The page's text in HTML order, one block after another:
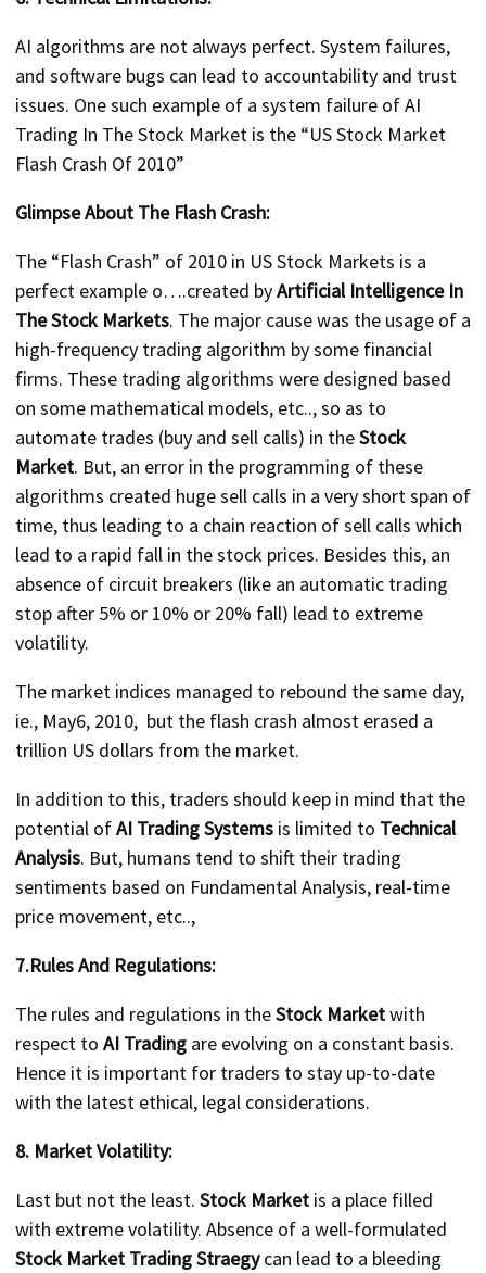
AI algorithms are not always perfect. System failures,
and software bugs can lead to accountability and trust
issues. One such example of a system failure of AI
Trading In The Stock Market is the “US Stock Market
Flash Crash Of 2010”
Glimpse About The Flash Crash:
The “Flash Crash” of 2010 in US Stock Markets is a
perfect example o….created byArtificial Intelligence In
The Stock Markets. The major cause was the usage of a
high-frequency trading algorithm by some financial
firms. These trading algorithms were designed based
on some mathematical models, etc.., so as to
automate trades (buy and sell calls) in theStock
Market. But, an error in the programming of these
algorithms created huge sell calls in a very short span of
time, thus leading to a chain reaction of sell calls which
lead to a rapid fall in the stock prices. Besides this, an
absence of circuit breakers (like an automatic trading
stop after 5% or 10% or 20% fall) lead to extreme
volatility.
The market indices managed to rebound the same day,
ie., May6, 2010, but the flash crash almost erased a
trillion US dollars from the market.
In addition to this, traders should keep in mind that the
potential ofAI Trading Systems is limited to Technical
Analysis. But, humans tend to shift their trading
sentiments based on Fundamental Analysis, real-time
price movement, etc..,
7.Rules And Regulations:
The rules and regulations in theStock Marketwith
respect to AI Trading are evolving on a constant basis.
Hence it is important for traders to stay up-to-date
with the latest ethical, legal considerations.
8. Market Volatility:
Last but not the least. Stock Market is a place filled
with extreme volatility. Absence of a well-formulated
Stock Market Trading Straegycan lead to a bleeding